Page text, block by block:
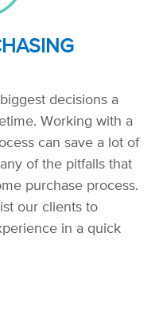
decisions a
Working with a
can save a lot of
of the pitfalls that
purchase process.
our clients to
in a quick